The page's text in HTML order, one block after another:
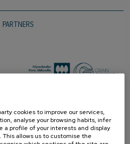
PARTNERS
cookies to improve our services,
analyse your browsing habits, infer
a profile of your interests and display
allows us to customise the